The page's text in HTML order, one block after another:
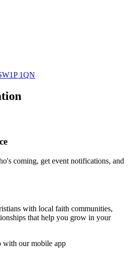
1QN
coming, get event notifications, and
with local faith communities,
that help you grow in your
with our mobile app